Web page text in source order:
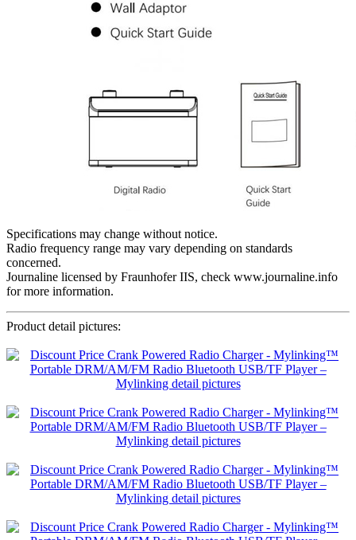
Specifications may change without notice.
Radio frequency range may vary depending on standards
concerned.
Journaline licensed by Fraunhofer IIS, check www.journaline.info
for more information.
Product detail pictures: